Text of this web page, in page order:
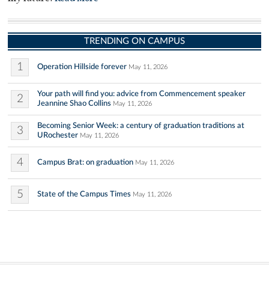
TRENDING ON CAMPUS
1 Operation Hillside forever May 11, 2026
2
Your path will find you: advice from Commencement speaker
Jeannine Shao Collins May 11, 2026
3
Becoming Senior Week: a century of graduation traditions at
URochester May 11, 2026
4 Campus Brat: on graduation May 11, 2026
5 State of the Campus Times May 11, 2026